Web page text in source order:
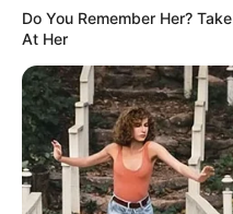
Coffee’s Ex-
Surprises
SEPTEMBER 19,
Do You Remember Her?
At Her